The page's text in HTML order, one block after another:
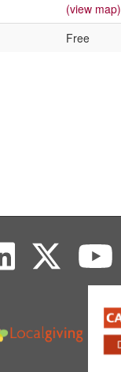
(view map)
Free